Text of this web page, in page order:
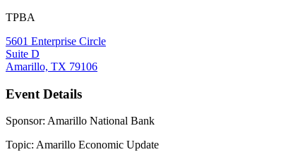
TPBA
5601 Enterprise Circle
Suite D
Amarillo, TX 79106
Event Details
Sponsor: Amarillo National Bank
Topic: Amarillo Economic Update